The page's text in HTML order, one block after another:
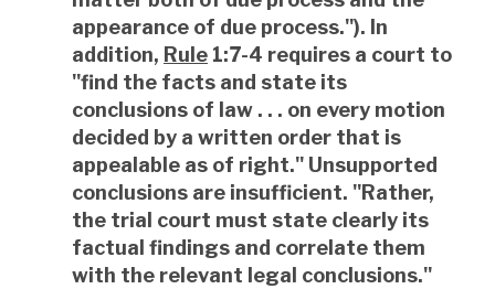
appearance of due process."). In
addition, Rule 1:7-4 requires a court to
"find the facts and state its
conclusions of law . . . on every motion
decided by a written order that is
appealable as of right." Unsupported
conclusions are insufficient. "Rather,
the trial court must state clearly its
factual findings and correlate them
with the relevant legal conclusions."